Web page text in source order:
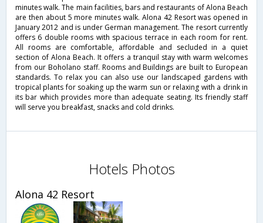
minutes walk. The main facilities, bars and restaurants of Alona Beach
are then about 5 more minutes walk. Alona 42 Resort was opened in
January 2012 and is under German management. The resort currently
offers 6 double rooms with spacious terrace in each room for rent.
All rooms are comfortable, affordable and secluded in a quiet
section of Alona Beach. It offers a tranquil stay with warm welcomes
from our Boholano staff. Rooms and Buildings are built to European
standards. To relax you can also use our landscaped gardens with
tropical plants for soaking up the warm sun or relaxing with a drink in
its bar which provides more than adequate seating. Its friendly staff
will serve you breakfast, snacks and cold drinks.
Hotels Photos
Alona 42 Resort